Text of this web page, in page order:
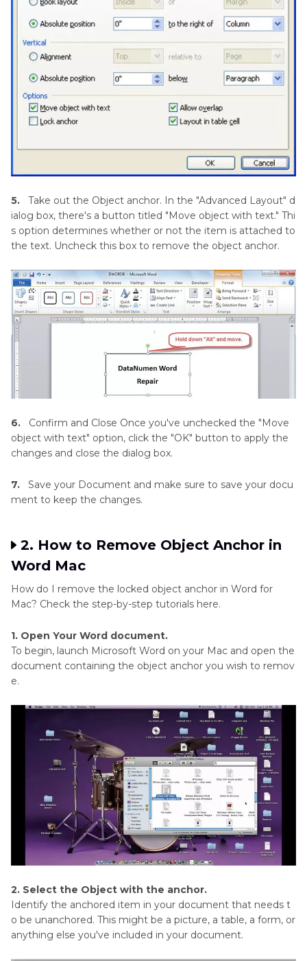
5.
Take out the Object anchor. In the "Advanced Layout" d
ialog box, there's a button titled "Move object with text." Thi
s option determines whether or not the item is attached to
the text. Uncheck this box to remove the object anchor.
6.
Confirm and Close Once you've unchecked the "Move
object with text" option, click the "OK" button to apply the
changes and close the dialog box.
7.
Save your Document and make sure to save your docu
ment to keep the changes.
2. How to Remove Object Anchor in
Word Mac
How do I remove the locked object anchor in Word for
Mac? Check the step-by-step tutorials here.
1. Open Your Word document.
To begin, launch Microsoft Word on your Mac and open the
document containing the object anchor you wish to remov
e.
2. Select the Object with the anchor.
Identify the anchored item in your document that needs t
o be unanchored. This might be a picture, a table, a form, or
anything else you've included in your document.